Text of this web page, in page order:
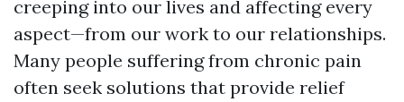
creeping into our lives and affecting every
aspect—from our work to our relationships.
Many people suffering from chronic pain
often seek solutions that provide relief